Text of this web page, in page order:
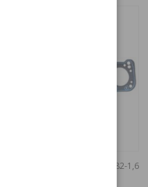
Gasket Cylinder head 240/940 82-1,6